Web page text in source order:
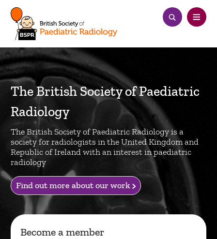
The British Society of Paediatric
Radiology
The British Society of Paediatric Radiology is a
society for radiologists in the United Kingdom and
Republic of Ireland with an interest in paediatric
radiology
Find out more about our work
Become a member